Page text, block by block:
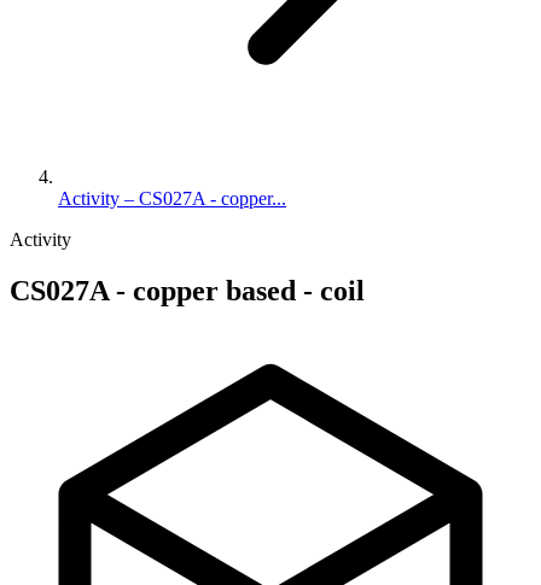
Activity – CS027A - copper...
Activity
CS027A - copper based - coil